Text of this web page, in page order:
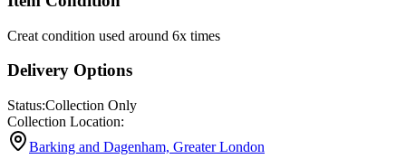
Creat condition used around 6x times
Delivery Options
Status:Collection Only
Collection Location:
Barking and Dagenham, Greater London